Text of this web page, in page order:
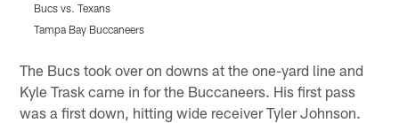
Bucs vs. Texans
Tampa Bay Buccaneers
The Bucs took over on downs at the one-yard line and
Kyle Trask came in for the Buccaneers. His first pass
was a first down, hitting wide receiver Tyler Johnson.